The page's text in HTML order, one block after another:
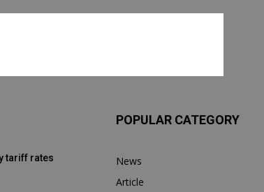
tariff rates
POPULAR CATEGORY
News
Article